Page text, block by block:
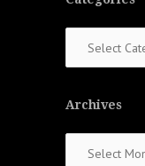
Archives